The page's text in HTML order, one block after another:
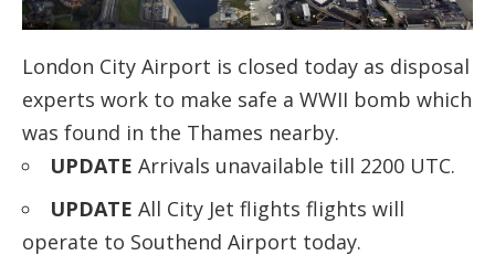
London City Airport is closed today as disposal
experts work to make safe a WWII bomb which
was found in the Thames nearby.
UPDATE Arrivals unavailable till 2200 UTC.
UPDATE All City Jet flights flights will
operate to Southend Airport today.